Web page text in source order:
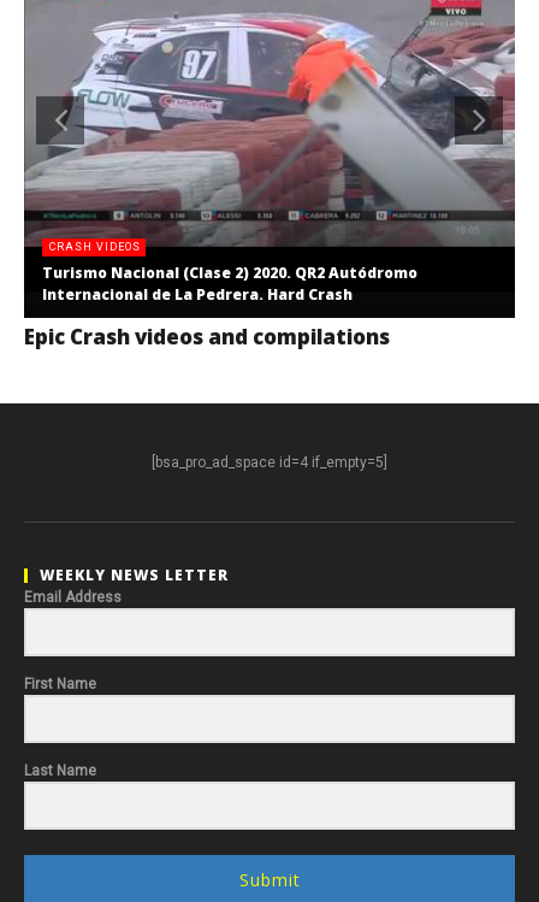
CRASH VIDEOS
Turismo Nacional (Clase 2) 2020. QR2 Autódromo
Internacional de La Pedrera. Hard Crash
Epic Crash videos and compilations
[bsa_pro_ad_space id=4 if_empty=5]
WEEKLY NEWS LETTER
Email Address
First Name
Last Name
Submit